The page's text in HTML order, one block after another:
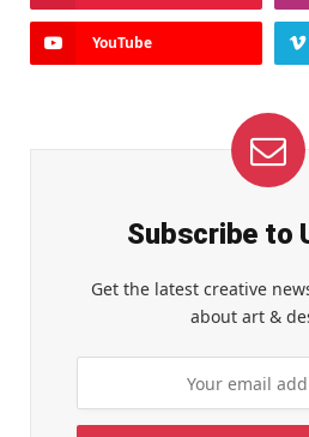
YouTube
Subscribe to
Get the latest creative
about art &